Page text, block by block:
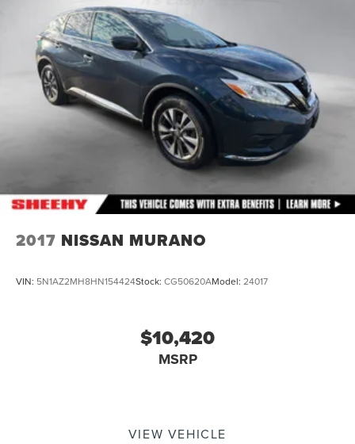
Electric Power-Assist Speed-Sensing Steering
28.3 Gal. Fuel Tank
Single Stainless Steel Exhaust
Auto Locking Hubs
Double Wishbone Front Suspension w/Coil Springs
Multi-Link Rear Suspension w/Coil Springs
4-Wheel Disc Brakes w/4-Wheel ABS, Front And Rear
Vented Discs, Brake Assist, Hill Descent Control, Hill
Hold Control and Electric Parking Brake
2017 NISSAN MURANO
VIN: 5N1AZ2MH8HN154424Stock: CG50620AModel: 24017
$10,420
MSRP
VIEW VEHICLE